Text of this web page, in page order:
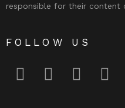
responsible for their content
FOLLOW US